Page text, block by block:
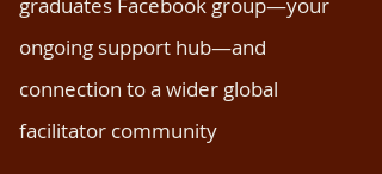
ongoing support hub—and
connection to a wider global
facilitator community